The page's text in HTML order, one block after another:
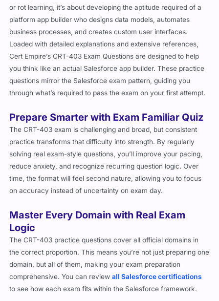
or rot learning, it’s about developing the aptitude required of a
platform app builder who designs data models, automates
business processes, and creates custom user interfaces.
Loaded with detailed explanations and extensive references,
Cert Empire’s CRT-403 Exam Questions are designed to help
you think like an actual Salesforce app builder. These practice
questions mirror the Salesforce exam pattern, guiding you
through what’s required to pass the exam on your first attempt.
Prepare Smarter with Exam Familiar Quiz
The CRT-403 exam is challenging and broad, but consistent
practice transforms that difficulty into strength. By regularly
solving real exam-style questions, you’ll improve your pacing,
reduce anxiety, and recognize recurring question logic. Over
time, the format will feel second nature, allowing you to focus
on accuracy instead of uncertainty on exam day.
Master Every Domain with Real Exam
Logic
The CRT-403 practice questions cover all official domains in
the correct proportion. This means you’re not just preparing one
domain, but all of them, making your exam preparation
comprehensive. You can reviewall Salesforce certifications
to see how each exam fits within the Salesforce framework.